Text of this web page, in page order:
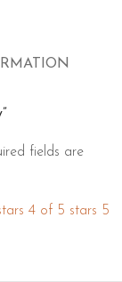
fields are
4 of 5 stars 5